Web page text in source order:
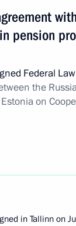
pension
Federal Law
the
on
in Tallinn on